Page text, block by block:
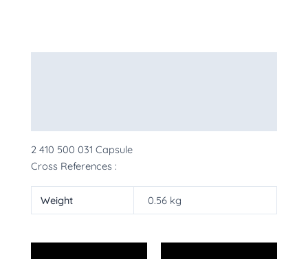
2 410 500 031 Capsule
Cross References :
Weight 0.56 kg